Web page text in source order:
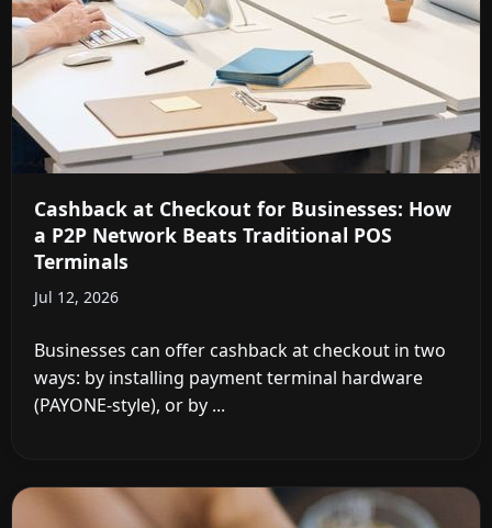
Cashback at Checkout for Businesses: How
a P2P Network Beats Traditional POS
Terminals
Jul 12, 2026
Businesses can offer cashback at checkout in two
ways: by installing payment terminal hardware
(PAYONE-style), or by ...